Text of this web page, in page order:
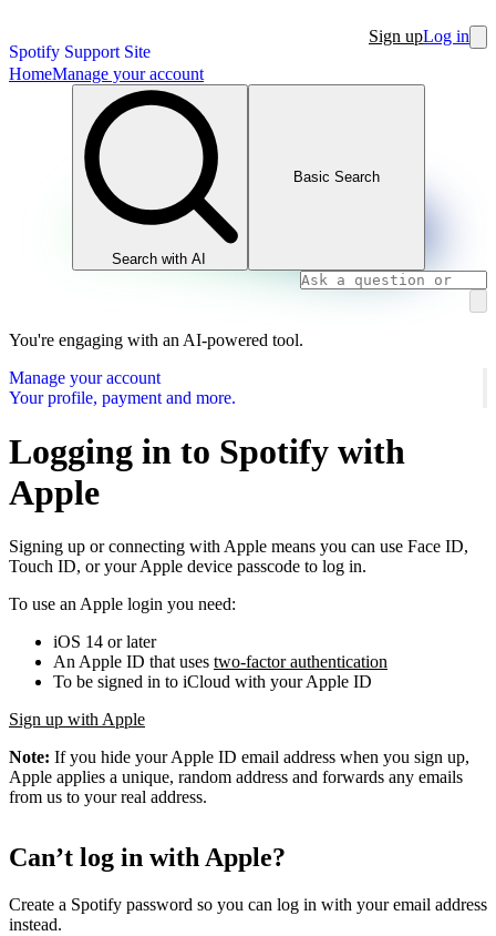
Spotify Support Site
Sign upLog in
HomeManage your account
Search with AI
Basic Search
You're engaging with an AI-powered tool.
Manage your account
Your profile, payment and more.
Logging in to Spotify with
Apple
Signing up or connecting with Apple means you can use Face ID,
Touch ID, or your Apple device passcode to log in.
To use an Apple login you need:
iOS 14 or later
An Apple ID that uses two-factor authentication
To be signed in to iCloud with your Apple ID
Sign up with Apple
Note: If you hide your Apple ID email address when you sign up,
Apple applies a unique, random address and forwards any emails
from us to your real address.
Can’t log in with Apple?
Create a Spotify password so you can log in with your email address
instead.